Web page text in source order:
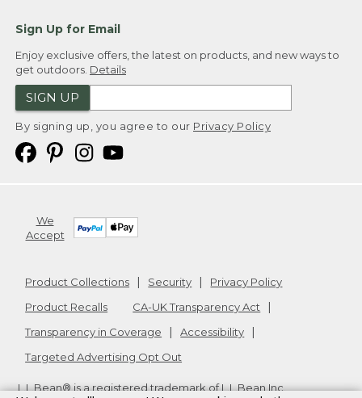
Sign Up for Email
Enjoy exclusive offers, the latest on products, and new ways to
get outdoors. Details
SIGN UP
By signing up, you agree to our Privacy Policy
We
Accept
Product Collections Security
Privacy Policy
Product Recalls
CA-UK Transparency Act
Transparency in Coverage
Accessibility
Targeted Advertising Opt Out
L.L.Bean® is a registered trademark of L.L.Bean Inc.